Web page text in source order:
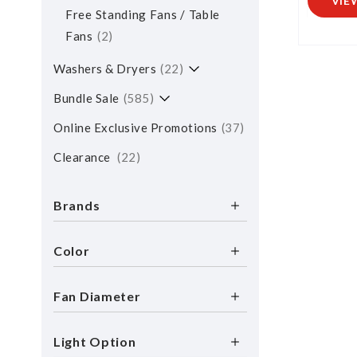
Free Standing Fans / Table
Fans
2
Washers & Dryers 22
Bundle Sale 585
Online Exclusive Promotions 37
Clearance 22
Brands
Color
Fan Diameter
Light Option